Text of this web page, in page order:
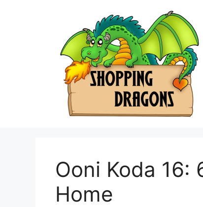
Ooni Koda 16:
Home